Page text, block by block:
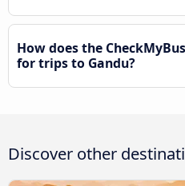
How does the
for trips to Gandu?
Discover other